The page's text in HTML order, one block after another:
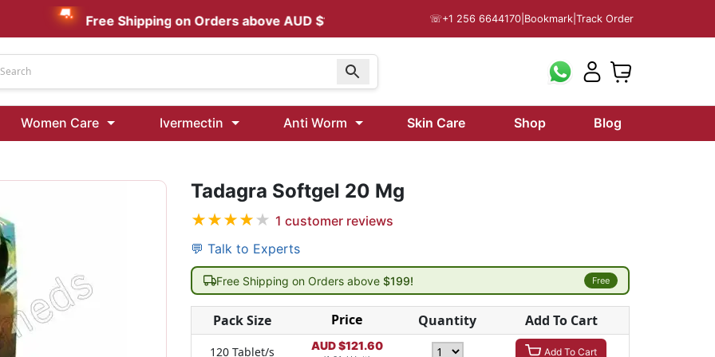
Kamagra Oral Jelly 100 mg: Effective ED Treatment
Mg
Free Shipping on Orders above AUD $199 ☏+1 256 6644170 Bookmark Track Order
Women Care Ivermectin Anti Worm Skin Care Shop
Blog
Tadagra Softgel 20 Mg
★★★★★ 1 customer reviews
💬 Talk to Experts
Free Shipping on Orders above $199! Free
Pack Size Price Quantity Add To Cart
120 Tablet/s AUD $121.60 Add To Cart